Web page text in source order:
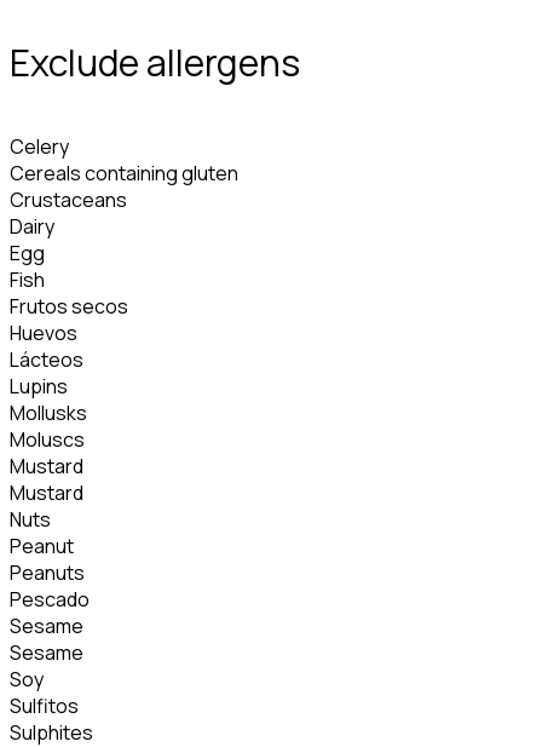
Exclude allergens
Celery
Cereals containing gluten
Crustaceans
Dairy
Egg
Fish
Frutos secos
Huevos
Lácteos
Lupins
Mollusks
Moluscs
Mustard
Mustard
Nuts
Peanut
Peanuts
Pescado
Sesame
Sesame
Soy
Sulfitos
Sulphites